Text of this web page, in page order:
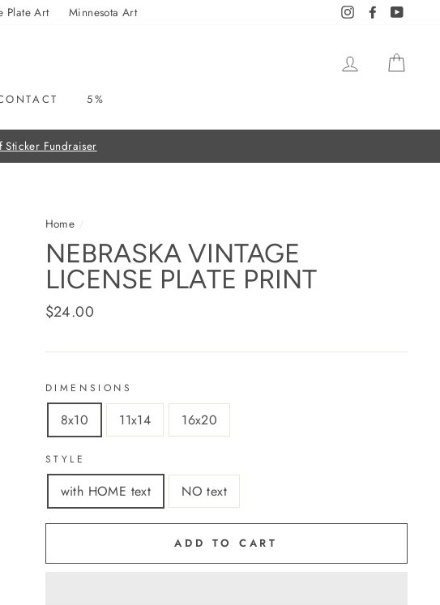
Plate Art Minnesota Art InstagramFacebook
LOG IN
5%
over $50
Home /
NEBRASKA VINTAGE
LICENSE PLATE PRINT
Regular
$24.00
DIMENSIONS
8x10 11x14 16x20
STYLE
with HOME text NO text
ADD TO CART